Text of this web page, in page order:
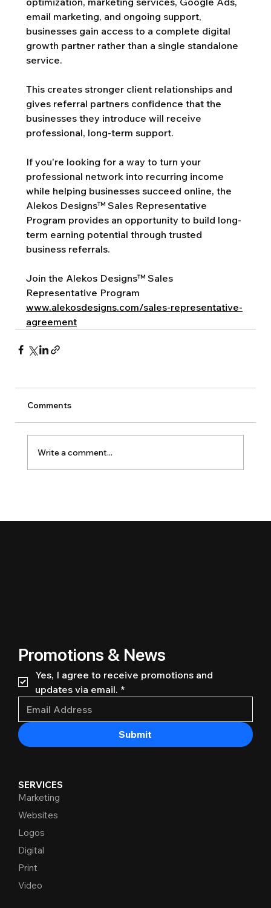
email marketing, and ongoing support,
businesses gain access to a complete digital
growth partner rather than a single standalone
service.
This creates stronger client relationships and
gives referral partners confidence that the
businesses they introduce will receive
professional, long-term support.
If you're looking for a way to turn your
professional network into recurring income
while helping businesses succeed online, the
Alekos Designs™ Sales Representative
Program provides an opportunity to build long-
term earning potential through trusted
business referrals.
Join the Alekos Designs™ Sales
Representative Program
www.alekosdesigns.com/sales-representative-
agreement
Comments
Write a comment...
Promotions & News
Yes, I agree to receive promotions and
updates via email. *
Submit
SERVICES
Marketing
Websites
Logos
Digital
Print
Video